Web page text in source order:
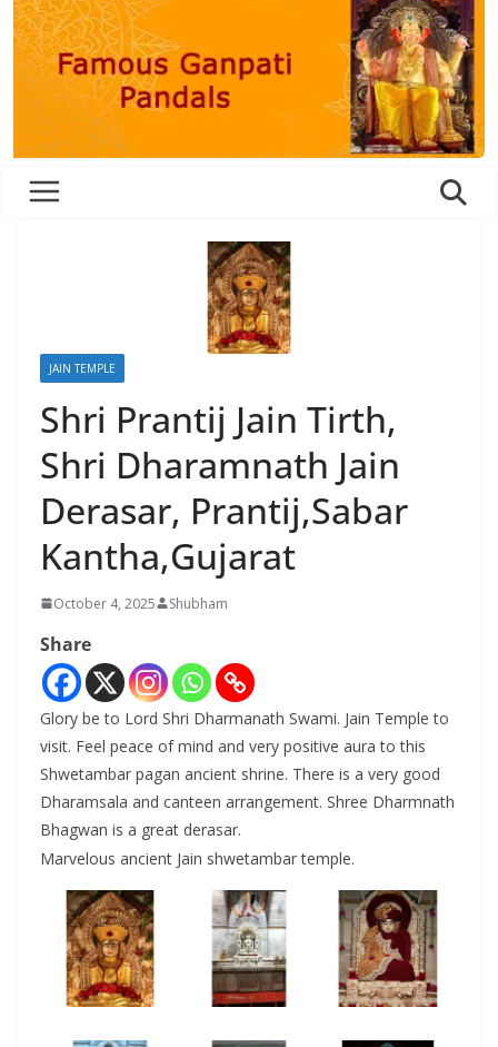
JAIN TEMPLE
Shri Prantij Jain Tirth,
Shri Dharamnath Jain
Derasar, Prantij,Sabar
Kantha,Gujarat
October 4, 2025 Shubham
Share
Glory be to Lord Shri Dharmanath Swami. Jain Temple to
visit. Feel peace of mind and very positive aura to this
Shwetambar pagan ancient shrine. There is a very good
Dharamsala and canteen arrangement. Shree Dharmnath
Bhagwan is a great derasar.
Marvelous ancient Jain shwetambar temple.